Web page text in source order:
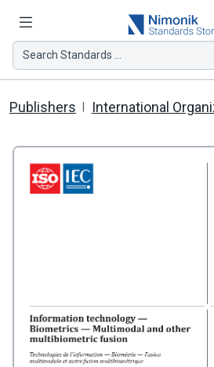
Search Standards ...
Publishers International